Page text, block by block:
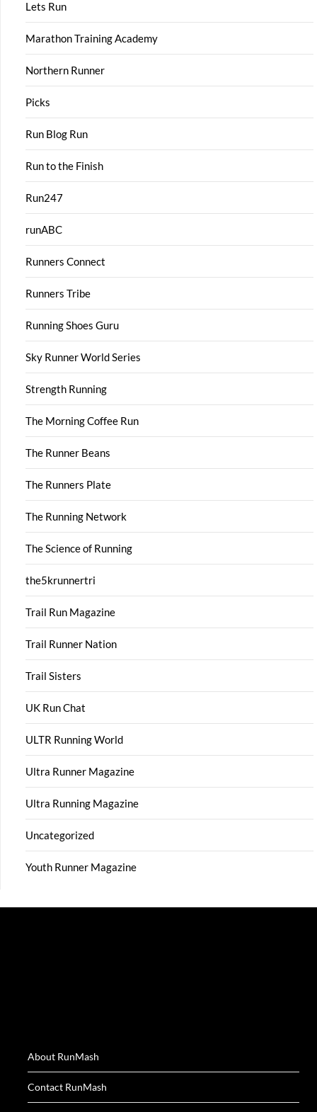
Lets Run
Marathon Training Academy
Northern Runner
Picks
Run Blog Run
Run to the Finish
Run247
runABC
Runners Connect
Runners Tribe
Running Shoes Guru
Sky Runner World Series
Strength Running
The Morning Coffee Run
The Runner Beans
The Runners Plate
The Running Network
The Science of Running
the5krunnertri
Trail Run Magazine
Trail Runner Nation
Trail Sisters
UK Run Chat
ULTR Running World
Ultra Runner Magazine
Ultra Running Magazine
Uncategorized
Youth Runner Magazine
About RunMash
Contact RunMash